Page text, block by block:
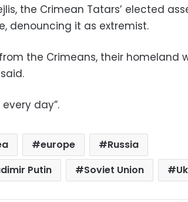
the Crimean Tatars’ elected
denouncing it as extremist.
the Crimeans, their homeland
day”.
europe
Russia
Putin
Soviet Union